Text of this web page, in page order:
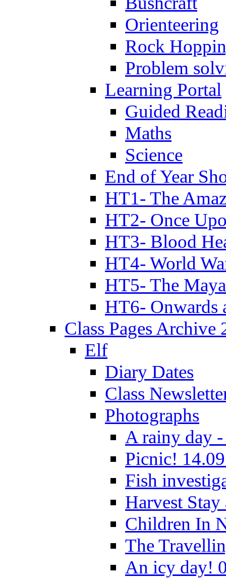
Orienteering
Rock
Problem
Learning Portal
Guided
Maths
Science
End of Year
HT1- The
HT2- Once
HT3- Blood
HT4- World
HT5- The
HT6- Onwards
Class Pages Archive
Elf
Diary Dates
Class
Photographs
A rainy day -
Picnic!
Fish
Harvest
Children In
The
An icy day!